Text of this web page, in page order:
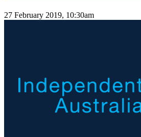
27 February 2019, 10:30am